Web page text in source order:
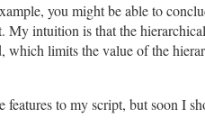
you might be able to
intuition is that the
limits the value of the
to my script, but soon I